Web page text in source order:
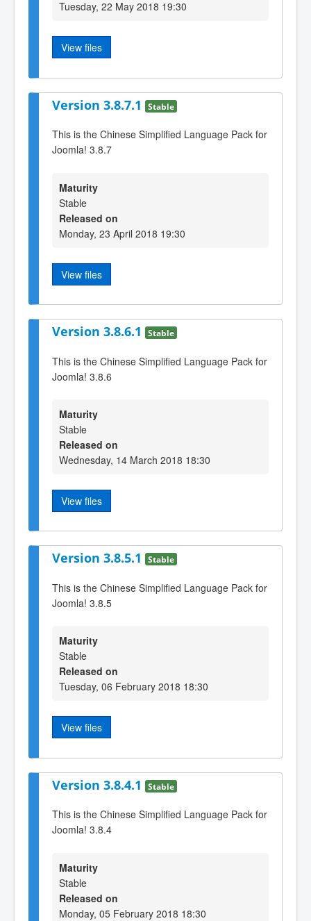
Tuesday, 22 May 2018 19:30
View files
Version 3.8.7.1 Stable
This is the Chinese Simplified Language Pack for
Joomla! 3.8.7
Maturity
Stable
Released on
Monday, 23 April 2018 19:30
View files
Version 3.8.6.1 Stable
This is the Chinese Simplified Language Pack for
Joomla! 3.8.6
Maturity
Stable
Released on
Wednesday, 14 March 2018 18:30
View files
Version 3.8.5.1 Stable
This is the Chinese Simplified Language Pack for
Joomla! 3.8.5
Maturity
Stable
Released on
Tuesday, 06 February 2018 18:30
View files
Version 3.8.4.1 Stable
This is the Chinese Simplified Language Pack for
Joomla! 3.8.4
Maturity
Stable
Released on
Monday, 05 February 2018 18:30